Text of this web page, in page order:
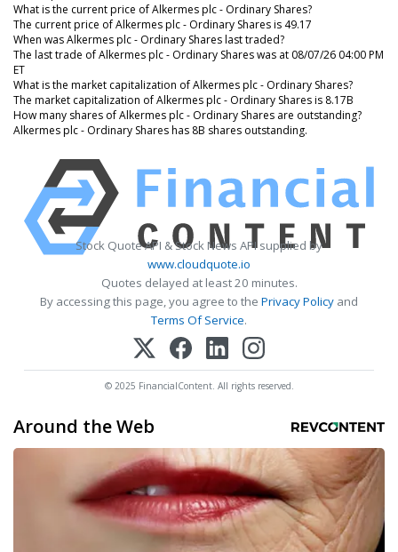
What is the current price of Alkermes plc - Ordinary Shares?
The current price of Alkermes plc - Ordinary Shares is 49.17
When was Alkermes plc - Ordinary Shares last traded?
The last trade of Alkermes plc - Ordinary Shares was at 08/07/26 04:00 PM
ET
What is the market capitalization of Alkermes plc - Ordinary Shares?
The market capitalization of Alkermes plc - Ordinary Shares is 8.17B
How many shares of Alkermes plc - Ordinary Shares are outstanding?
Alkermes plc - Ordinary Shares has 8B shares outstanding.
Stock Quote API & Stock News API supplied by
www.cloudquote.io
Quotes delayed at least 20 minutes.
By accessing this page, you agree to the Privacy Policy and
Terms Of Service.
© 2025 FinancialContent. All rights reserved.
Around the Web